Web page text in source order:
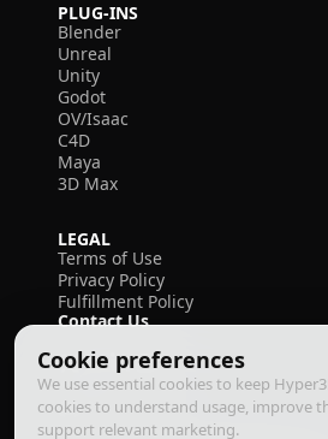
Cookie preferences
We use essential cookies to keep
cookies to understand usage, improve
support relevant marketing.
PLUG-INS
Blender
Unreal
Unity
Godot
OV/Isaac
C4D
Maya
3D Max
LEGAL
Terms of Use
Privacy Policy
Fulfillment Policy
Contact Us